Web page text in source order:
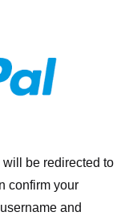
be redirected to
confirm your
and